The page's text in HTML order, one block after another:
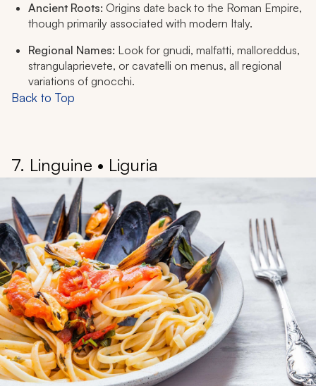
Ancient Roots: Origins date back to the Roman Empire,
though primarily associated with modern Italy.
Regional Names: Look for gnudi, malfatti, malloreddus,
strangulaprievete, or cavatelli on menus, all regional
variations of gnocchi.
Back to Top
7. Linguine • Liguria